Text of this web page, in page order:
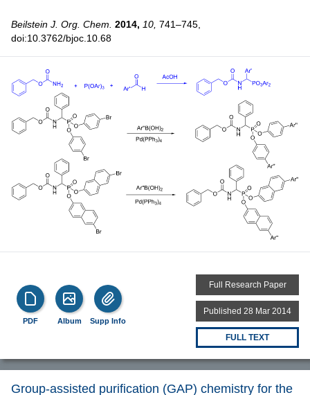
Beilstein J. Org. Chem. 2014, 10, 741–745,
doi:10.3762/bjoc.10.68
PDF Album Supp Info
Full Research Paper
Published 28 Mar 2014
FULL TEXT
Group-assisted purification (GAP) chemistry for the